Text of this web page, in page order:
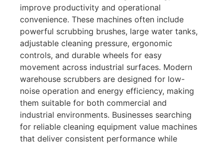
improve productivity and operational
convenience. These machines often include
powerful scrubbing brushes, large water tanks,
adjustable cleaning pressure, ergonomic
controls, and durable wheels for easy
movement across industrial surfaces. Modern
warehouse scrubbers are designed for low-
noise operation and energy efficiency, making
them suitable for both commercial and
industrial environments. Businesses searching
for reliable cleaning equipment value machines
that deliver consistent performance while